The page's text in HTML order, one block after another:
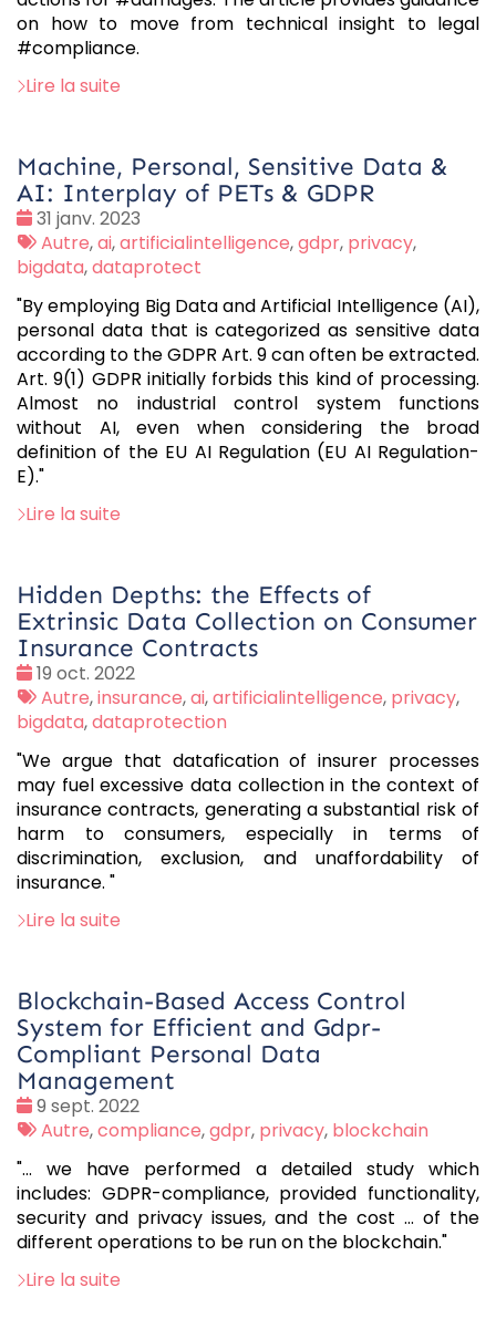
on how to move from technical insight to legal
#compliance.
Lire la suite
Machine, Personal, Sensitive Data &
AI: Interplay of PETs & GDPR
Date
:
31 janv. 2023
Tags
:
Autre,ai,artificialintelligence,gdpr, privacy,
bigdata,dataprotect
"By employing Big Data and Artificial Intelligence (AI),
personal data that is categorized as sensitive data
according to the GDPR Art. 9 can often be extracted.
Art. 9(1) GDPR initially forbids this kind of processing.
Almost no industrial control system functions
without AI, even when considering the broad
definition of the EU AI Regulation (EU AI Regulation-
E)."
Lire la suite
Hidden Depths: the Effects of
Extrinsic Data Collection on Consumer
Insurance Contracts
Date
:
19 oct. 2022
Tags
:
Autre,insurance,ai,artificialintelligence, privacy,
bigdata,dataprotection
"We argue that datafication of insurer processes
may fuel excessive data collection in the context of
insurance contracts, generating a substantial risk of
harm to consumers, especially in terms of
discrimination, exclusion, and unaffordability of
insurance. "
Lire la suite
Blockchain-Based Access Control
System for Efficient and Gdpr-
Compliant Personal Data
Management
Date
:
9 sept. 2022
Tags
Autre,compliance,gdpr, privacy, blockchain
"... we have performed a detailed study which
includes: GDPR-compliance, provided functionality,
security and privacy issues, and the cost ... of the
different operations to be run on the blockchain."
Lire la suite